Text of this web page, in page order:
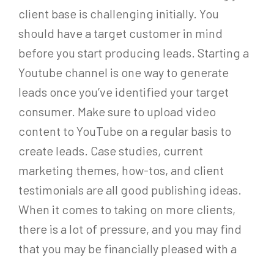
client base is challenging initially. You
should have a target customer in mind
before you start producing leads. Starting a
Youtube channel is one way to generate
leads once you’ve identified your target
consumer. Make sure to upload video
content to YouTube on a regular basis to
create leads. Case studies, current
marketing themes, how-tos, and client
testimonials are all good publishing ideas.
When it comes to taking on more clients,
there is a lot of pressure, and you may find
that you may be financially pleased with a